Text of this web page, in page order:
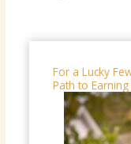
For a Lucky
Path to